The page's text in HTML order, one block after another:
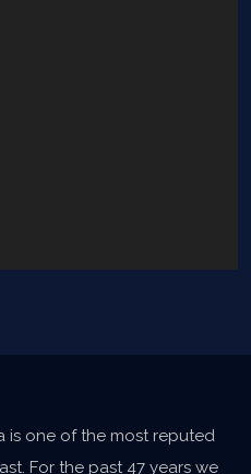
is one of the most reputed
For the past 47 years we